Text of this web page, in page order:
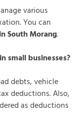
various
You can
South Morang.
small businesses?
debts, vehicle
deductions. Also,
as deductions